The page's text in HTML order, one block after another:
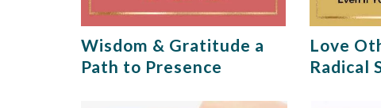
Wisdom & Gratitude a
Path to Presence
Love
Radical